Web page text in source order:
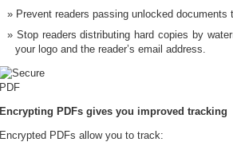
Prevent readers passing unlocked documents
Stop readers distributing hard copies by
your logo and the reader’s email address.
Encrypting PDFs gives you improved tracking
Encrypted PDFs allow you to track: